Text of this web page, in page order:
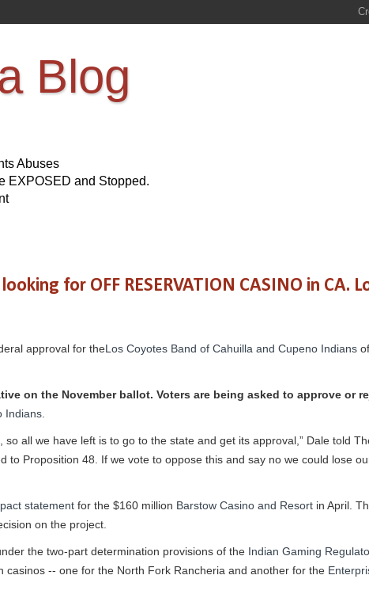
Blog
Abuses
EXPOSED and Stopped.
for OFF RESERVATION CASINO in CA.
approval for the Los Coyotes Band of Cahuilla and Cupeno Indians
on the November ballot. Voters are being asked to approve or
Indians
all we have left is to go to the state and get its approval,” Dale told
to Proposition 48. If we vote to oppose this and say no we could lose
statement for the $160 million Barstow Casino and Resort in April.
on the project.
the two-part determination provisions of the Indian Gaming
casinos -- one for the North Fork Rancheria and another for the